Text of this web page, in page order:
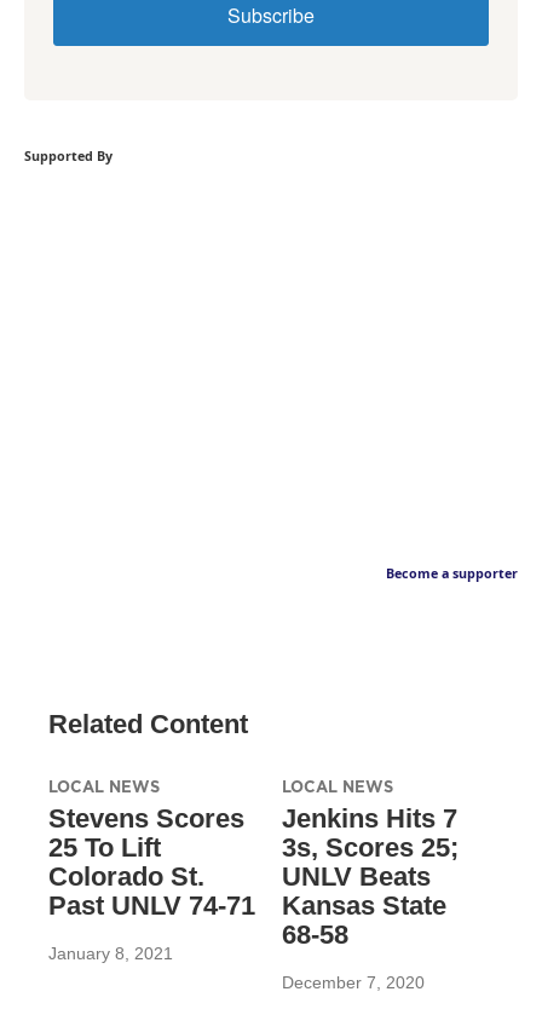
Subscribe
Supported By
Become a supporter
Related Content
LOCAL NEWS
Stevens Scores
25 To Lift
Colorado St.
Past UNLV 74-71
January 8, 2021
LOCAL NEWS
Jenkins Hits 7
3s, Scores 25;
UNLV Beats
Kansas State
68-58
December 7, 2020